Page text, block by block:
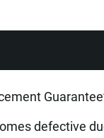
defective